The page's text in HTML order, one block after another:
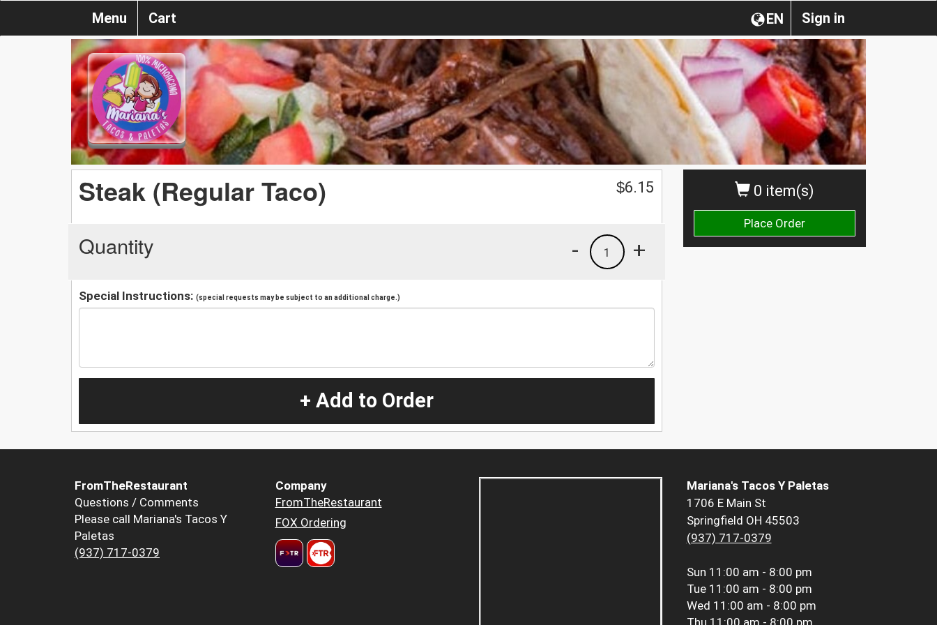
Sign in
EN
Menu Cart
0 item(s)
Place Order
Steak (Regular Taco) $6.15
Quantity +
1
-
Special Instructions: (special requests may be subject to an additional charge.)
+ Add to Order
FromTheRestaurant
Questions / Comments
Please call Mariana's Tacos Y
Paletas
(937) 717-0379
Company
FromTheRestaurant
FOX Ordering
Mariana's Tacos Y Paletas
1706 E Main St
Springfield OH 45503
(937) 717-0379
Sun 11:00 am - 8:00 pm
Tue 11:00 am - 8:00 pm
Wed 11:00 am - 8:00 pm